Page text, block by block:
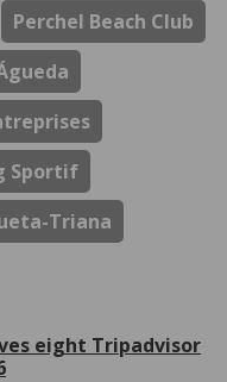
Perchel Beach Club
Sportif
Triana
eight Tripadvisor